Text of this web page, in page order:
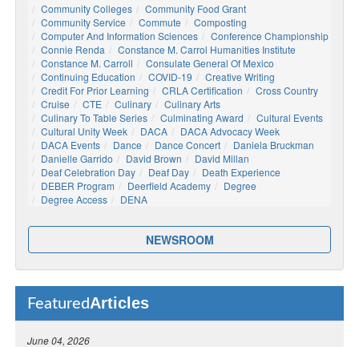
Community Colleges
Community Food Grant
Community Service
Commute
Composting
Computer And Information Sciences
Conference Championship
Connie Renda
Constance M. Carrol Humanities Institute
Constance M. Carroll
Consulate General Of Mexico
Continuing Education
COVID-19
Creative Writing
Credit For Prior Learning
CRLA Certification
Cross Country
Cruise
CTE Culinary
Culinary Arts
Culinary To Table Series
Culminating Award
Cultural Events
Cultural Unity Week
DACA
DACA Advocacy Week
DACA Events
Dance Dance Concert
Daniela Bruckman
Danielle Garrido
David Brown
David Millan
Deaf Celebration Day
Deaf Day
Death Experience
DEBER Program
Deerfield Academy
Degree
Degree Access
DENA
NEWSROOM
FeaturedArticles
June 04, 2026